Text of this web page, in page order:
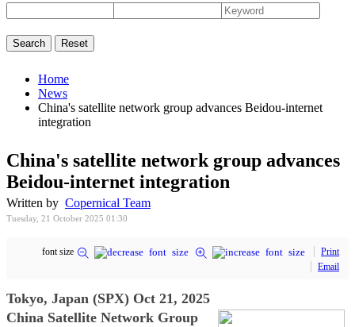
Home
News
China's satellite network group advances Beidou-internet
integration
China's satellite network group advances
Beidou-internet integration
Written by Copernical Team
Tuesday, 21 October 2025 01:30
font size
Print
Email
Tokyo, Japan (SPX) Oct 21, 2025
China Satellite Network Group